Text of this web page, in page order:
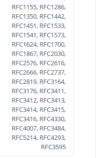
RFC1155, RFC1286,
RFC1350, RFC1442,
RFC1451, RFC1533,
RFC1541, RFC1573,
RFC1624, RFC1700,
RFC1867, RFC2030,
RFC2576, RFC2616,
RFC2666, RFC2737,
RFC2819, RFC3164,
RFC3176, RFC3411,
RFC3412, RFC3413,
RFC3414, RFC3415,
RFC3416, RFC4330,
RFC4007, RFC3484,
RFC5214, RFC4293,
RFC3595